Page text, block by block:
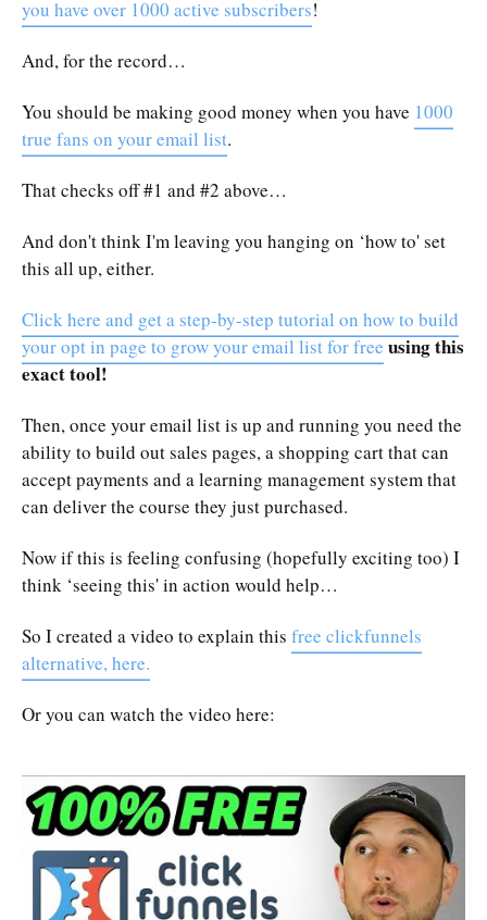
you have over 1000 active subscribers!
And, for the record…
You should be making good money when you have 1000
true fans on your email list.
That checks off #1 and #2 above…
And don't think I'm leaving you hanging on ‘how to' set
this all up, either.
Click here and get a step-by-step tutorial on how to build
your opt in page to grow your email list for free using this
exact tool!
Then, once your email list is up and running you need the
ability to build out sales pages, a shopping cart that can
accept payments and a learning management system that
can deliver the course they just purchased.
Now if this is feeling confusing (hopefully exciting too) I
think ‘seeing this' in action would help…
So I created a video to explain this free clickfunnels
alternative, here.
Or you can watch the video here: